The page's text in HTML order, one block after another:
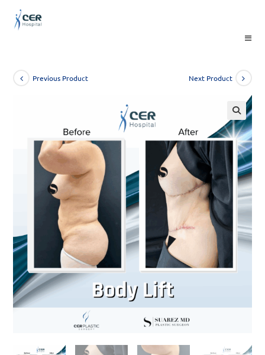
Previous Product Next Product